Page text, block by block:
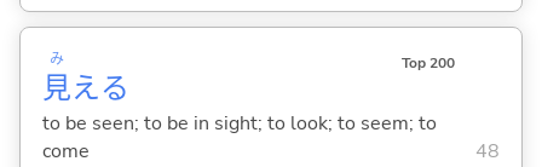
見
み
える
Top 200
to be seen; to be in sight; to look; to seem; to
come
48